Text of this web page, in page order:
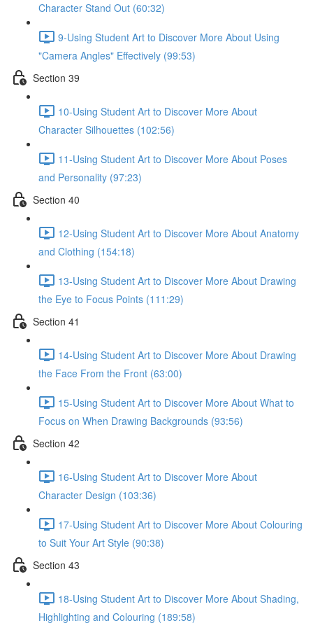
Character Stand Out (60:32)
9-Using Student Art to Discover More About Using
"Camera Angles" Effectively (99:53)
Section 39
10-Using Student Art to Discover More About
Character Silhouettes (102:56)
11-Using Student Art to Discover More About Poses
and Personality (97:23)
Section 40
12-Using Student Art to Discover More About Anatomy
and Clothing (154:18)
13-Using Student Art to Discover More About Drawing
the Eye to Focus Points (111:29)
Section 41
14-Using Student Art to Discover More About Drawing
the Face From the Front (63:00)
15-Using Student Art to Discover More About What to
Focus on When Drawing Backgrounds (93:56)
Section 42
16-Using Student Art to Discover More About
Character Design (103:36)
17-Using Student Art to Discover More About Colouring
to Suit Your Art Style (90:38)
Section 43
18-Using Student Art to Discover More About Shading,
Highlighting and Colouring (189:58)